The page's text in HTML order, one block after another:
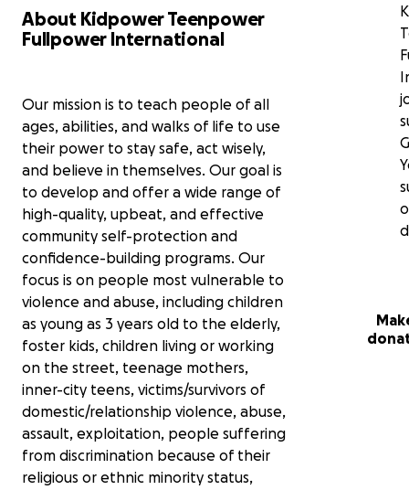
About Kidpower Teenpower
Fullpower International
Our mission is to teach people of all
ages, abilities, and walks of life to use
their power to stay safe, act wisely,
and believe in themselves. Our goal is
to develop and offer a wide range of
high-quality, upbeat, and effective
community self-protection and
confidence-building programs. Our
focus is on people most vulnerable to
violence and abuse, including children
as young as 3 years old to the elderly,
foster kids, children living or working
on the street, teenage mothers,
inner-city teens, victims/survivors of
domestic/relationship violence, abuse,
assault, exploitation, people suffering
from discrimination because of their
religious or ethnic minority status,